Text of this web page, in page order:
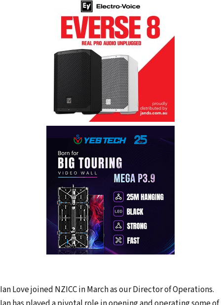
Ian Love joined NZICC in March as our Director of Operations.